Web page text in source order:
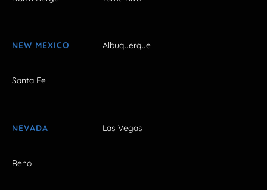
NEW MEXICO Albuquerque
Santa Fe
NEVADA Las Vegas
Reno